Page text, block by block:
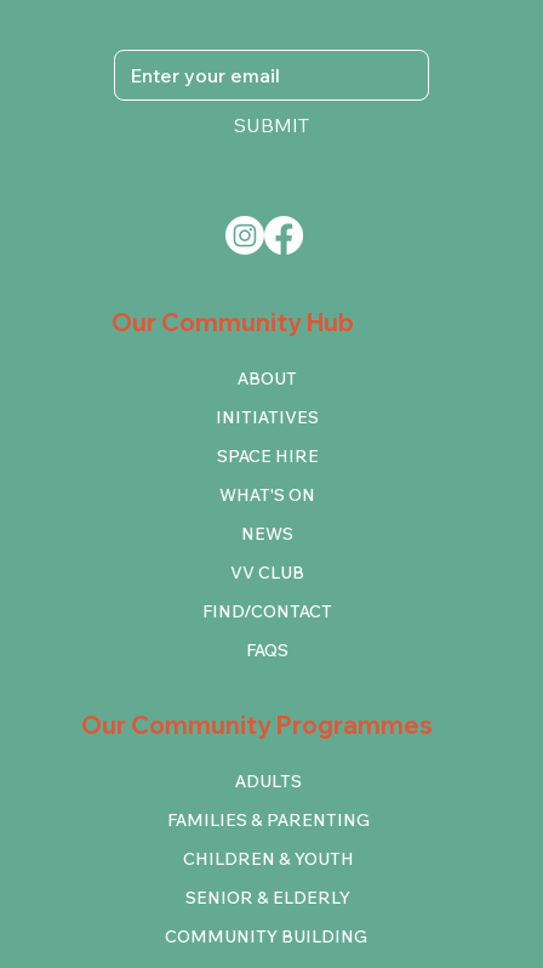
Our Community Programmes
COMMUNITY BUILDING
ADULTS
FAMILIES & PARENTING
CHILDREN & YOUTH
SENIOR & ELDERLY
Our Community Hub
ABOUT
INITIATIVES
SPACE HIRE
WHAT'S ON
NEWS
VV CLUB
FIND/CONTACT
FAQS
SUBMIT